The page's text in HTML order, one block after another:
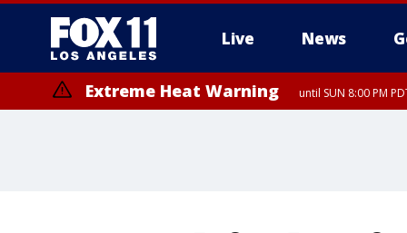
Live News
Extreme Heat Warning until SUN 8:00 PM